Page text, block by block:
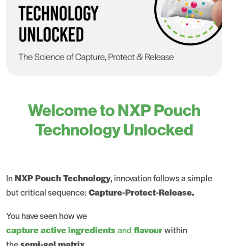
Welcome to NXP Pouch
Technology Unlocked
InNXP Pouch Technology, innovation follows a simple
but critical sequence: Capture-Protect-Release.
You have seen how we
capture active ingredientsand flavourwithin